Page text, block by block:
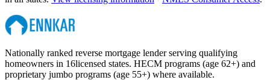
Nationally ranked reverse mortgage lender serving qualifying
homeowners in 16licensed states. HECM programs (age 62+) and
proprietary jumbo programs (age 55+) where available.